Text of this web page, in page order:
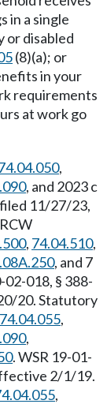
in a single
or disabled
(8)(a); or
in your
requirements
at work go
,
, and 2023 c
11/27/23,
, 74.04.510,
, and 7
02-018, § 388-
20. Statutory
74.04.055,
,
. WSR 19-01-
2/1/19.
,